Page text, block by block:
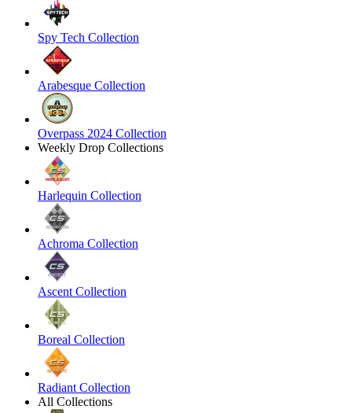
Spy Tech Collection
Arabesque Collection
Overpass 2024 Collection
Weekly Drop Collections
Harlequin Collection
Achroma Collection
Ascent Collection
Boreal Collection
Radiant Collection
All Collections